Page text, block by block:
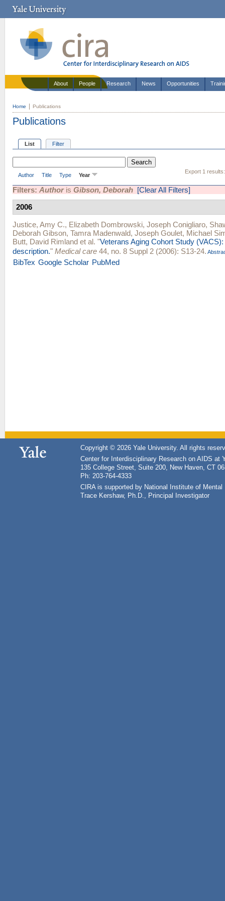
About People Research News Opportunities
Home Publications
Publications
List Filter
Export 1 results:
Author Title Type Year
Filters: Authoris Gibson, Deborah [Clear All Filters]
2006
Justice, Amy C., Elizabeth Dombrowski, Joseph Conigliaro,
Deborah Gibson, Tamra Madenwald, Joseph Goulet, Michael
Butt, David Rimland et al. "Veterans Aging Cohort Study
description." Medical care 44, no. 8 Suppl 2 (2006): S13-24.
BibTex Google Scholar PubMed
Copyright © 2026 Yale University. All rights
Center for Interdisciplinary Research on AIDS at
135 College Street, Suite 200, New Haven, CT
Ph: 203-764-4333
CIRA is supported by National Institute of
Trace Kershaw, Ph.D., Principal Investigator